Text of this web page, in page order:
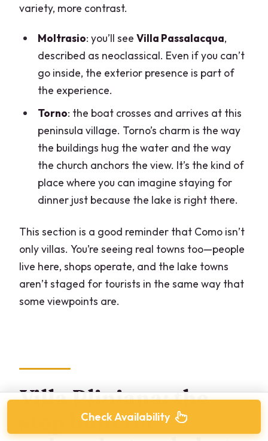
variety, more contrast.
Moltrasio: you’ll see Villa Passalacqua,
described as neoclassical. Even if you can’t
go inside, the exterior presence is part of
the experience.
Torno: the boat crosses and arrives at this
peninsula village. Torno’s charm is the way
the buildings hug the water and the way
the church anchors the view. It’s the kind of
place where you can imagine staying for
dinner just because the lake is right there.
This section is a good reminder that Como isn’t
only villas. You’re seeing real towns too—people
live here, shops operate, and the lake towns
aren’t staged for tourists in the same way that
some viewpoints are.
Villa Pliniana: the
stop built for
Check Availability